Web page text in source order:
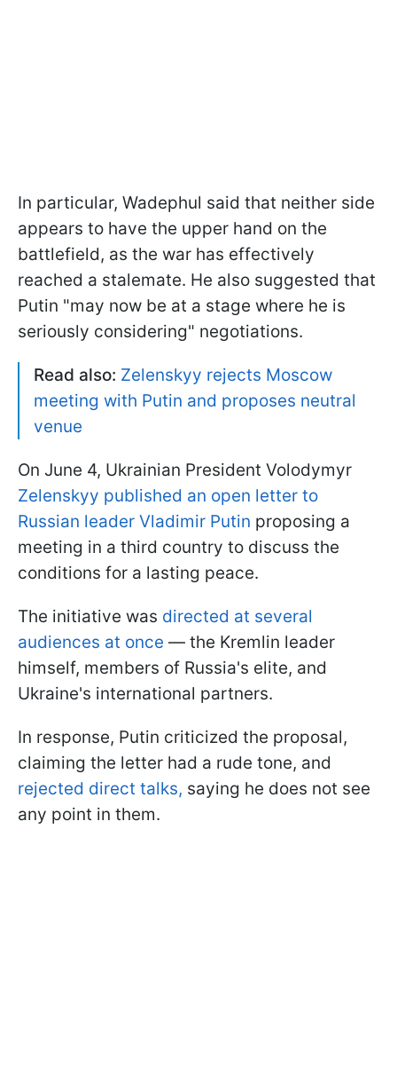
In particular, Wadephul said that neither side
appears to have the upper hand on the
battlefield, as the war has effectively
reached a stalemate. He also suggested that
Putin "may now be ​at ‌a ​stage ​where he is
seriously considering" negotiations.
Read also: Zelenskyy rejects Moscow
meeting with Putin and proposes neutral
venue
On June 4, Ukrainian President Volodymyr
Zelenskyy published an open letter to
Russian leader Vladimir Putin proposing a
meeting in a third country to discuss the
conditions for a lasting peace.
The initiative was directed at several
audiences at once — the Kremlin leader
himself, members of Russia's elite, and
Ukraine's international partners.
In response, Putin criticized the proposal,
claiming the letter had a rude tone, and
rejected direct talks, saying he does not see
any point in them.